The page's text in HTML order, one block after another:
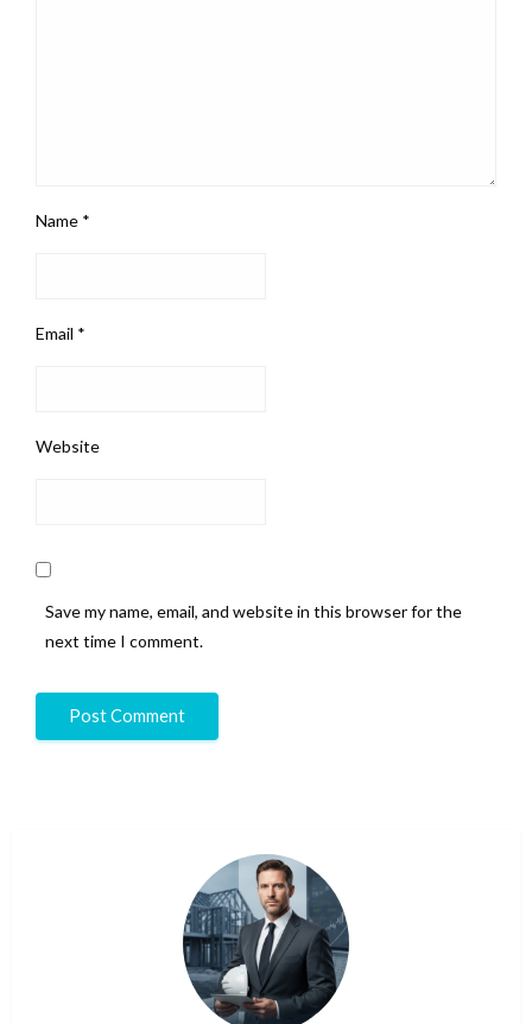
Name *
Email *
Website
Save my name, email, and website in this browser for the
next time I comment.